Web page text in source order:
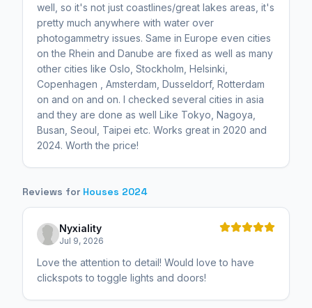
well, so it's not just coastlines/great lakes areas, it's
pretty much anywhere with water over
photogammetry issues. Same in Europe even cities
on the Rhein and Danube are fixed as well as many
other cities like Oslo, Stockholm, Helsinki,
Copenhagen , Amsterdam, Dusseldorf, Rotterdam
on and on and on. I checked several cities in asia
and they are done as well Like Tokyo, Nagoya,
Busan, Seoul, Taipei etc. Works great in 2020 and
2024. Worth the price!
Reviews for Houses 2024
Nyxiality
Jul 9, 2026
Love the attention to detail! Would love to have
clickspots to toggle lights and doors!